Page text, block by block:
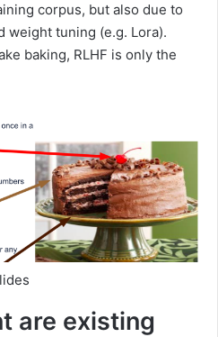
corpus, but also due to
weight tuning (e.g. Lora).
baking, RLHF is only the
are existing